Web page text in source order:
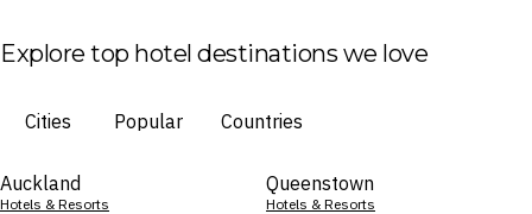
Explore top hotel destinations we love
Cities Popular Countries
Auckland
Hotels & Resorts
Queenstown
Hotels & Resorts